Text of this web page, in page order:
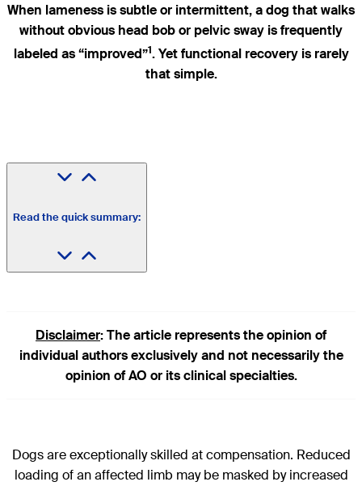
When lameness is subtle or intermittent, a dog that walks
without obvious head bob or pelvic sway is frequently
labeled as “improved”1. Yet functional recovery is rarely
that simple.
Read the quick summary:
Disclaimer: The article represents the opinion of
individual authors exclusively and not necessarily the
opinion of AO or its clinical specialties.
Dogs are exceptionally skilled at compensation. Reduced
loading of an affected limb may be masked by increased